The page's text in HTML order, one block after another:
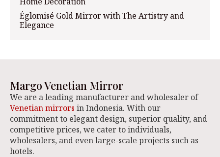
Églomisé Gold Mirror with The Artistry and
Elegance
Margo Venetian Mirror
We are a leading manufacturer and wholesaler of
Venetian mirrors in Indonesia. With our
commitment to elegant design, superior quality, and
competitive prices, we cater to individuals,
wholesalers, and even large-scale projects such as
hotels.